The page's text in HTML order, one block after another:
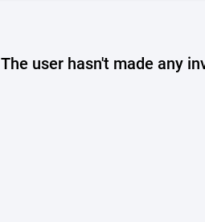
The user hasn't made any